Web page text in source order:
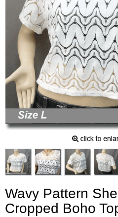
Wavy Pattern
Cropped Boho